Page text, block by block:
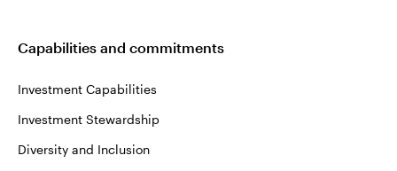
Capabilities and commitments
Investment Capabilities
Investment Stewardship
Diversity and Inclusion